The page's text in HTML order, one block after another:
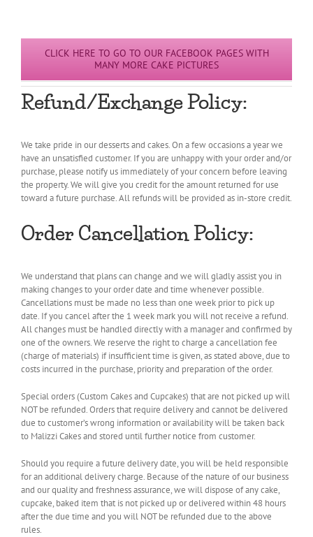
CLICK HERE TO GO TO OUR FACEBOOK PAGES WITH
MANY MORE CAKE PICTURES
Refund/Exchange Policy:
We take pride in our desserts and cakes. On a few occasions a year we
have an unsatisfied customer. If you are unhappy with your order and/or
purchase, please notify us immediately of your concern before leaving
the property. We will give you credit for the amount returned for use
toward a future purchase. All refunds will be provided as in-store credit.
Order Cancellation Policy:
We understand that plans can change and we will gladly assist you in
making changes to your order date and time whenever possible.
Cancellations must be made no less than one week prior to pick up
date. If you cancel after the 1 week mark you will not receive a refund.
All changes must be handled directly with a manager and confirmed by
one of the owners. We reserve the right to charge a cancellation fee
(charge of materials) if insufficient time is given, as stated above, due to
costs incurred in the purchase, priority and preparation of the order.
Special orders (Custom Cakes and Cupcakes) that are not picked up will
NOT be refunded. Orders that require delivery and cannot be delivered
due to customer’s wrong information or availability will be taken back
to Malizzi Cakes and stored until further notice from customer.
Should you require a future delivery date, you will be held responsible
for an additional delivery charge. Because of the nature of our business
and our quality and freshness assurance, we will dispose of any cake,
cupcake, baked item that is not picked up or delivered within 48 hours
after the due time and you will NOT be refunded due to the above
rules.